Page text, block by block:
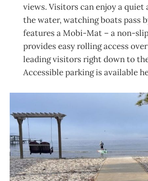
views. Visitors can enjoy a quiet
the water, watching boats pass
features a Mobi-Mat – a non-
provides easy rolling access
leading visitors right down to
Accessible parking is available